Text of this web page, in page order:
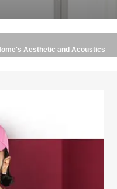
Aesthetic and Acoustics